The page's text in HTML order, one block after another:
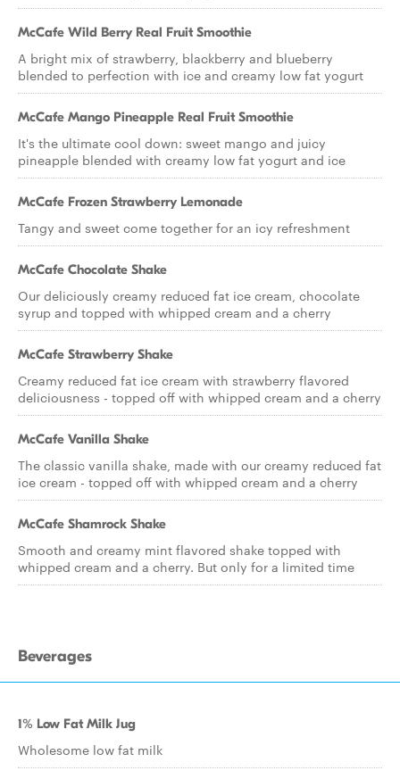
McCafe Wild Berry Real Fruit Smoothie
A bright mix of strawberry, blackberry and blueberry
blended to perfection with ice and creamy low fat yogurt
McCafe Mango Pineapple Real Fruit Smoothie
It's the ultimate cool down: sweet mango and juicy
pineapple blended with creamy low fat yogurt and ice
McCafe Frozen Strawberry Lemonade
Tangy and sweet come together for an icy refreshment
McCafe Chocolate Shake
Our deliciously creamy reduced fat ice cream, chocolate
syrup and topped with whipped cream and a cherry
McCafe Strawberry Shake
Creamy reduced fat ice cream with strawberry flavored
deliciousness - topped off with whipped cream and a cherry
McCafe Vanilla Shake
The classic vanilla shake, made with our creamy reduced fat
ice cream - topped off with whipped cream and a cherry
McCafe Shamrock Shake
Smooth and creamy mint flavored shake topped with
whipped cream and a cherry. But only for a limited time
Beverages
1% Low Fat Milk Jug
Wholesome low fat milk